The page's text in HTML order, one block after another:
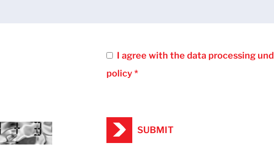
I agree with the data processing
policy *